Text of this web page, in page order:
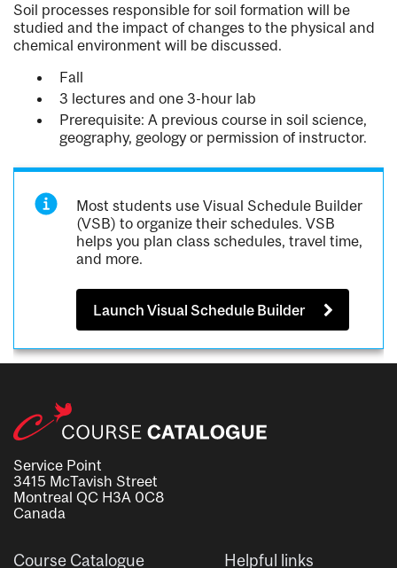
Soil processes responsible for soil formation will be
studied and the impact of changes to the physical and
chemical environment will be discussed.
Fall
3 lectures and one 3-hour lab
Prerequisite: A previous course in soil science,
geography, geology or permission of instructor.
Most students use Visual Schedule Builder
(VSB) to organize their schedules. VSB
helps you plan class schedules, travel time,
and more.
Launch Visual Schedule Builder
Service Point
3415 McTavish Street
Montreal QC H3A 0C8
Canada
Course Catalogue Helpful links